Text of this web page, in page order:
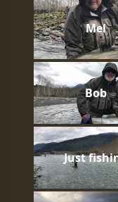
Mel
Bob
Just